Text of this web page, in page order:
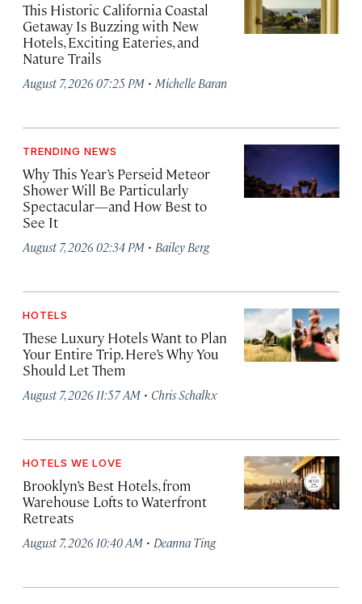
This Historic California Coastal
Getaway Is Buzzing with New
Hotels, Exciting Eateries, and
Nature Trails
August 7, 2026 07:25 PM · Michelle Baran
TRENDING NEWS
Why This Year’s Perseid Meteor
Shower Will Be Particularly
Spectacular—and How Best to
See It
August 7, 2026 02:34 PM · Bailey Berg
HOTELS
These Luxury Hotels Want to Plan
Your Entire Trip. Here’s Why You
Should Let Them
August 7, 2026 11:57 AM · Chris Schalkx
HOTELS WE LOVE
Brooklyn’s Best Hotels, from
Warehouse Lofts to Waterfront
Retreats
August 7, 2026 10:40 AM · Deanna Ting